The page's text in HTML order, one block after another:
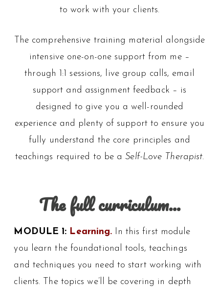
to work with your clients.
The comprehensive training material alongside
intensive one-on-one support from me –
through 1:1 sessions, live group calls, email
support and assignment feedback – is
designed to give you a well-rounded
experience and plenty of support to ensure you
fully understand the core principles and
teachings required to be aSelf-Love Therapist.
The full curriculum…
MODULE 1: Learning.
In this first module
you learn the foundational tools, teachings
and techniques you need to start working with
clients. The topics we’ll be covering in depth